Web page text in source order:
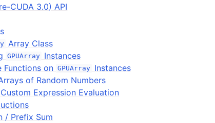
CUDA 3.0) API
Array Class
GPUArray
Instances
Functions on GPUArray
Instances
of Random Numbers
Expression Evaluation
/ Prefix Sum